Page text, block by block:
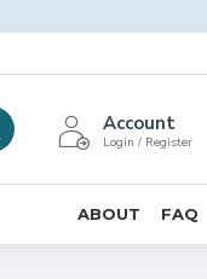
Account
Login / Register
ABOUT FAQ